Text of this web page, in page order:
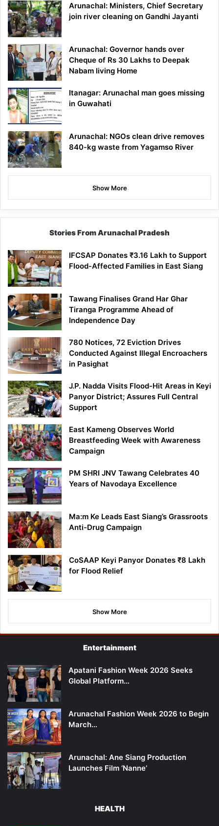
Arunachal: Ministers, Chief Secretary
join river cleaning on Gandhi Jayanti
Arunachal: Governor hands over
Cheque of Rs 30 Lakhs to Deepak
Nabam living Home
Itanagar: Arunachal man goes missing
in Guwahati
Arunachal: NGOs clean drive removes
840-kg waste from Yagamso River
Show More
Stories From Arunachal Pradesh
IFCSAP Donates ₹3.16 Lakh to Support
Flood-Affected Families in East Siang
Tawang Finalises Grand Har Ghar
Tiranga Programme Ahead of
Independence Day
780 Notices, 72 Eviction Drives
Conducted Against Illegal Encroachers
in Pasighat
J.P. Nadda Visits Flood-Hit Areas in Keyi
Panyor District; Assures Full Central
Support
East Kameng Observes World
Breastfeeding Week with Awareness
Campaign
PM SHRI JNV Tawang Celebrates 40
Years of Navodaya Excellence
Ma:m Ke Leads East Siang’s Grassroots
Anti-Drug Campaign
CoSAAP Keyi Panyor Donates ₹8 Lakh
for Flood Relief
Show More
Entertainment
Apatani Fashion Week 2026 Seeks
Global Platform…
Arunachal Fashion Week 2026 to Begin
March…
Arunachal: Ane Siang Production
Launches Film ‘Nanne’
HEALTH